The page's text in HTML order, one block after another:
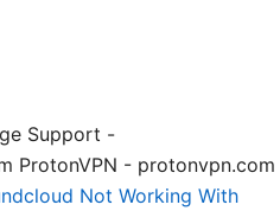
Support -
ProtonVPN - protonvpn.com
Not Working With